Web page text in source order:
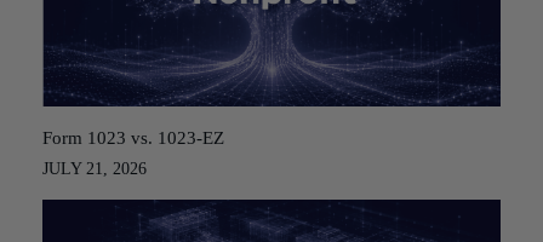
Form 1023 vs. 1023-EZ
JULY 21, 2026